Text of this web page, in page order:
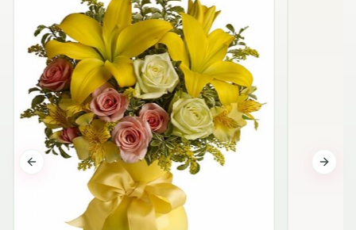
Previous slide Next